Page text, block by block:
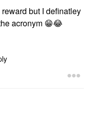
but I definatley
acronym 😁😂